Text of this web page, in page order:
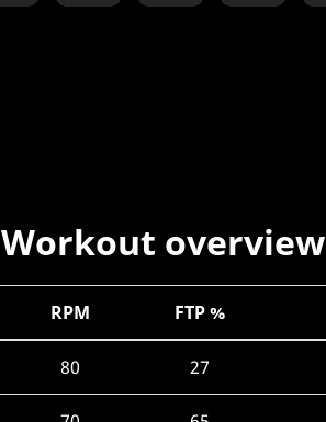
Workout overview
RPM FTP %
80 27